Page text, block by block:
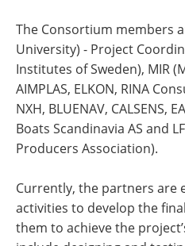
The Consortium members
University) - Project
Institutes of Sweden), MIR
AIMPLAS, ELKON, RINA
NXH, BLUENAV, CALSENS,
Boats Scandinavia AS and
Producers Association).
Currently, the partners are
activities to develop the
them to achieve the